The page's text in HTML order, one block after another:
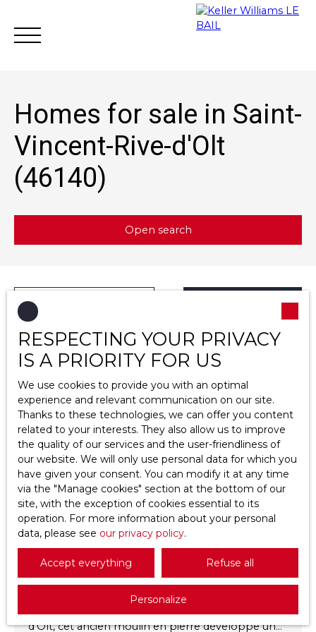
Achat Vente
Estimate
Homes for sale in Saint-
Vincent-Rive-d'Olt
(46140)
Open search
Sale
House
Type of property
Saint-Vincent-Rive-d'Olt (46140)
Location
Max budget (€)
Min area (m²)
Search
Relevance Créer une alerte
295 000€
Old house for sale, 11 rooms - Saint-Vincent-
Rive-d'Olt 46140
11rooms 230
Saint-Vincent-Rive-d'Olt 46140
Situé au cœur du village de Saint-Vincent-Rive-
d’Olt, cet ancien moulin en pierre développe une
RESPECTING YOUR PRIVACY
IS A PRIORITY FOR US
We use cookies to provide you with an optimal
experience and relevant communication on our site.
Thanks to these technologies, we can offer you content
related to your interests. They also allow us to improve
the quality of our services and the user-friendliness of
our website. We will only use personal data for which you
have given your consent. You can modify it at any time
via the ″Manage cookies″ section at the bottom of our
site, with the exception of cookies essential to its
operation. For more information about your personal
data, please see our privacy policy.
Accept everything Refuse all
Personalize